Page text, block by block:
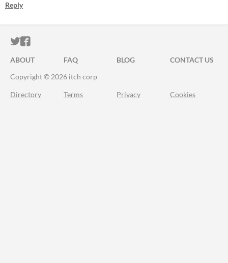
Reply
ITCH.IO ON TWITTER
ITCH.IO ON FACEBOOK
ABOUT FAQ BLOG
CONTACT US
Copyright © 2026 itch corp
Directory Terms Privacy Cookies